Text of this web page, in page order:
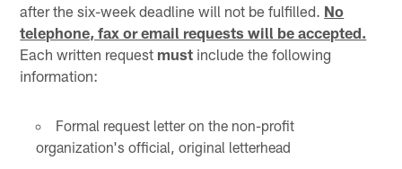
after the six-week deadline will not be fulfilled. No
telephone, fax or email requests will be accepted.
Each written request must include the following
information:
Formal request letter on the non-profit
organization's official, original letterhead